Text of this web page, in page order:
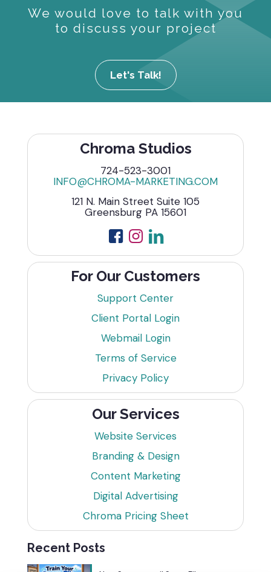
We would love to talk with you
to discuss your project
Let's Talk!
Chroma Studios
724-523-3001
INFO@CHROMA-MARKETING.COM
121 N. Main Street Suite 105
Greensburg PA 15601
For Our Customers
Support Center
Client Portal Login
Webmail Login
Terms of Service
Privacy Policy
Our Services
Website Services
Branding & Design
Content Marketing
Digital Advertising
Chroma Pricing Sheet
Recent Posts